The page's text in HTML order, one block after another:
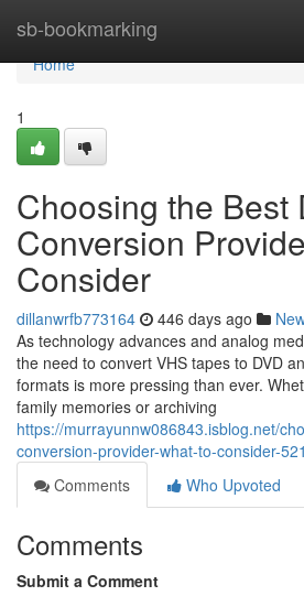
sb-bookmarking
Home
Home
1
Choosing the Best
Conversion
Consider
dillanwrfb773164 446 days ago
As technology advances and analog
the need to convert VHS tapes to DVD
formats is more pressing than ever.
family memories or archiving
https://murrayunnw086843.isblog.net/
conversion-provider-what-to-consider-
Comments
Who Upvoted
Comments
Submit a Comment